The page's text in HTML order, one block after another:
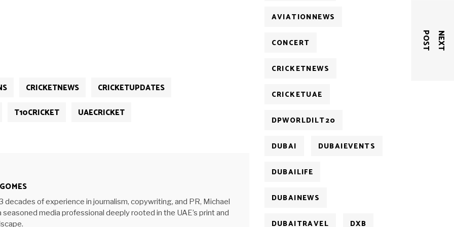
CRICKETNEWS
CRICKETUPDATES
T10CRICKET UAECRICKET
decades of experience in journalism, copywriting, and PR, Michael
seasoned media professional deeply rooted in the UAE’s print and
N
E
X
T
P
O
S
T
AVIATIONNEWS
CONCERT
CRICKETNEWS
CRICKETUAE
DPWORLDILT20
DUBAI DUBAIEVENTS
DUBAILIFE
DUBAINEWS
DUBAITRAVEL DXB